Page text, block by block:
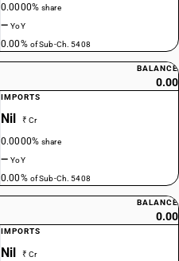
0.0000%share
—YoY
0.00% of Sub-Ch. 5408
BALANCE
0.00
IMPORTS
Nil ₹ Cr
0.0000%share
—YoY
0.00% of Sub-Ch. 5408
BALANCE
0.00
IMPORTS
Nil ₹ Cr